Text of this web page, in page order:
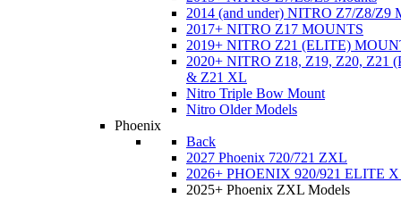
2014 (and under) NITRO Z7/Z8/Z9
2017+ NITRO Z17 MOUNTS
2019+ NITRO Z21 (ELITE)
2020+ NITRO Z18, Z19, Z20, Z21
& Z21 XL
Nitro Triple Bow Mount
Nitro Older Models
Phoenix
Back
2027 Phoenix 720/721 ZXL
2026+ PHOENIX 920/921 ELITE
2025+ Phoenix ZXL Models